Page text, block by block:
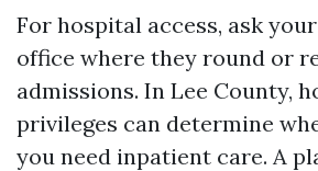
For hospital access, ask
office where they round or
admissions. In Lee County,
privileges can determine
you need inpatient care. A